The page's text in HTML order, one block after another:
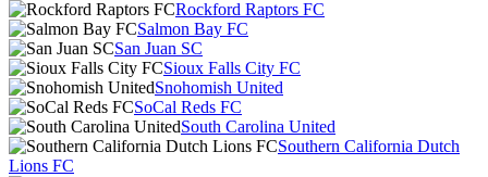
Rockford Raptors FC
Salmon Bay FC
San Juan SC
Sioux Falls City FC
Snohomish United
SoCal Reds FC
South Carolina United
Southern California Dutch
Lions FC